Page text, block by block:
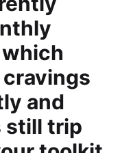
and
still trip